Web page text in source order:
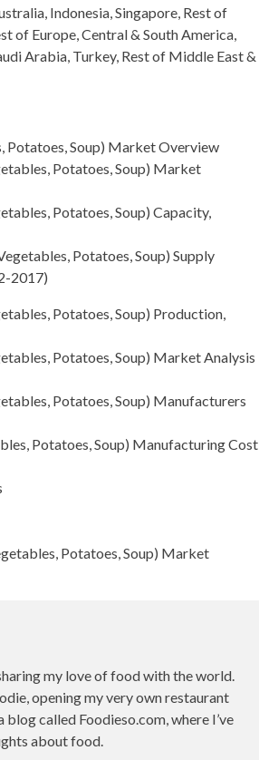
Indonesia, Singapore, Rest of
of Europe, Central & South America,
Arabia, Turkey, Rest of Middle East &
Potatoes, Soup) Market Overview
Potatoes, Soup) Market
Potatoes, Soup) Capacity,
Potatoes, Soup) Supply
2017)
Potatoes, Soup) Production,
Potatoes, Soup) Market Analysis
Potatoes, Soup) Manufacturers
Potatoes, Soup) Manufacturing Cost
Potatoes, Soup) Market
my love of food with the world.
opening my very own restaurant
called Foodieso.com, where I’ve
about food.